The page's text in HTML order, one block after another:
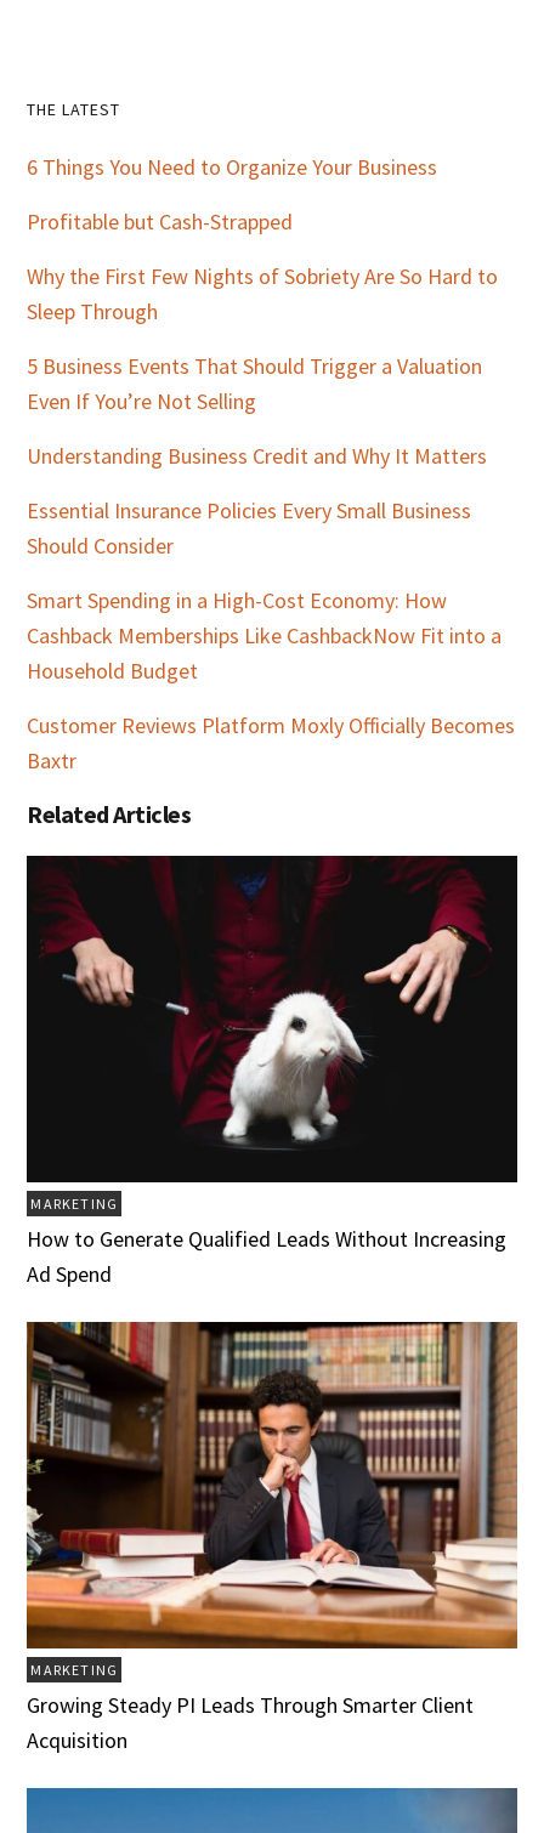
Primary
Sidebar
THE LATEST
6 Things You Need to Organize Your Business
Profitable but Cash-Strapped
Why the First Few Nights of Sobriety Are So Hard to
Sleep Through
5 Business Events That Should Trigger a Valuation
Even If You’re Not Selling
Understanding Business Credit and Why It Matters
Essential Insurance Policies Every Small Business
Should Consider
Smart Spending in a High-Cost Economy: How
Cashback Memberships Like CashbackNow Fit into a
Household Budget
Customer Reviews Platform Moxly Officially Becomes
Baxtr
Related Articles
MARKETING
How to Generate Qualified Leads Without Increasing
Ad Spend
MARKETING
Growing Steady PI Leads Through Smarter Client
Acquisition